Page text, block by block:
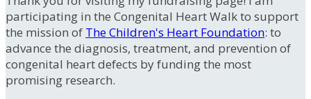
participating in the Congenital Heart Walk to support
the mission of The Children's Heart Foundation: to
advance the diagnosis, treatment, and prevention of
congenital heart defects by funding the most
promising research.